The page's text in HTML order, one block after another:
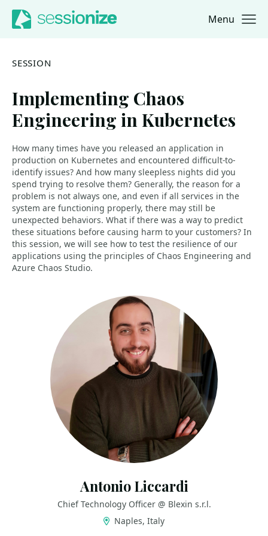
Jump to navigation
Jump to content Menu
SESSION
Implementing Chaos
Engineering in Kubernetes
How many times have you released an application in
production on Kubernetes and encountered difficult-to-
identify issues? And how many sleepless nights did you
spend trying to resolve them? Generally, the reason for a
problem is not always one, and even if all services in the
system are functioning properly, there may still be
unexpected behaviors. What if there was a way to predict
these situations before causing harm to your customers? In
this session, we will see how to test the resilience of our
applications using the principles of Chaos Engineering and
Azure Chaos Studio.
Antonio Liccardi
Chief Technology Officer @ Blexin s.r.l.
Naples, Italy